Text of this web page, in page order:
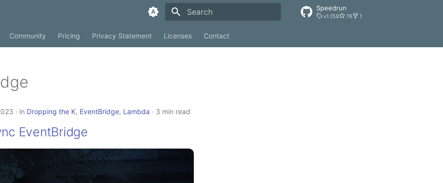
Speedrun
v1.159 76 1
Community Pricing Privacy Statement Licenses Contact
in Dropping the K, EventBridge, Lambda 3 min read
EventBridge